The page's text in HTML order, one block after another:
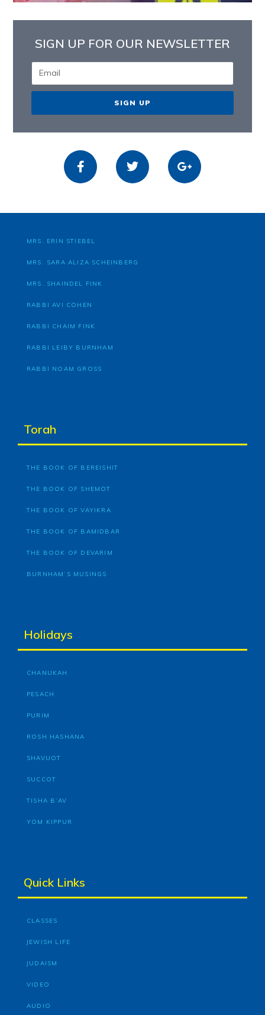
SIGN UP FOR OUR NEWSLETTER
SIGN UP
MRS. ERIN STIEBEL
MRS. SARA ALIZA SCHEINBERG
MRS. SHAINDEL FINK
RABBI AVI COHEN
RABBI CHAIM FINK
RABBI LEIBY BURNHAM
RABBI NOAM GROSS
Torah
THE BOOK OF BEREISHIT
THE BOOK OF SHEMOT
THE BOOK OF VAYIKRA
THE BOOK OF BAMIDBAR
THE BOOK OF DEVARIM
BURNHAM’S MUSINGS
Holidays
CHANUKAH
PESACH
PURIM
ROSH HASHANA
SHAVUOT
SUCCOT
TISHA B’AV
YOM KIPPUR
Quick Links
CLASSES
JEWISH LIFE
JUDAISM
VIDEO
AUDIO